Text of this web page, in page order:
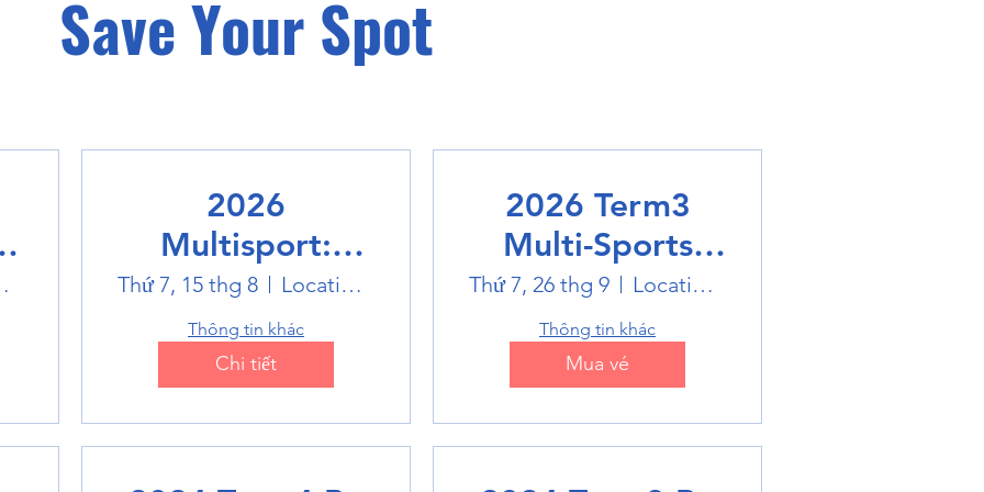
Save Your Spot
2026
Multisport:
Winter Sports
Trip
Thứ 7, 15 thg 8 Location is TBD
Thông tin khác
Chi tiết
2026 Term3
Multi-Sports
Holiday Sports
trails
Thứ 7, 26 thg 9 Location is on the Poster
Thông tin khác
Mua vé